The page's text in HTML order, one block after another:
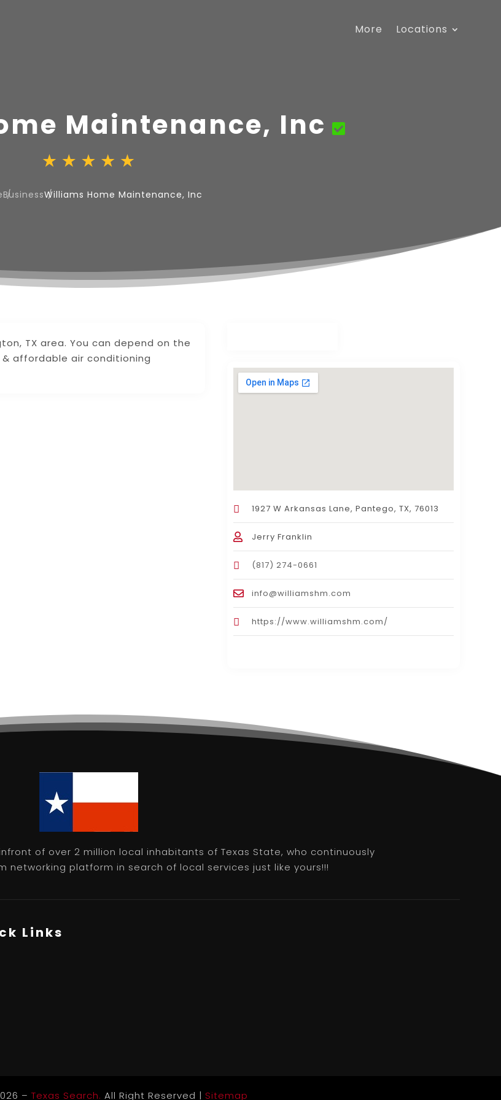
More Locations
Maintenance, Inc
BusinessWilliams Home Maintenance, Inc
TX area. You can depend on the
affordable air conditioning
1927 W Arkansas Lane, Pantego, TX, 76013
Jerry Franklin
(817) 274-0661
info@williamshm.com
https://www.williamshm.com/
of over 2 million local inhabitants of Texas State, who continuously
networking platform in search of local services just like yours!!!
Links
– Texas Search. All Right Reserved | Sitemap